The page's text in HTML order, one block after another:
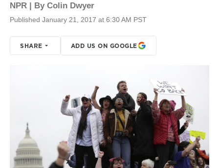
NPR | By Colin Dwyer
Published January 21, 2017 at 6:30 AM PST
SHARE ADD US ON GOOGLE